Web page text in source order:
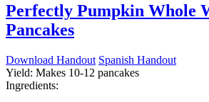
Perfectly Pumpkin Whole
Pancakes
Download Handout Spanish Handout
Yield: Makes 10-12 pancakes
Ingredients: